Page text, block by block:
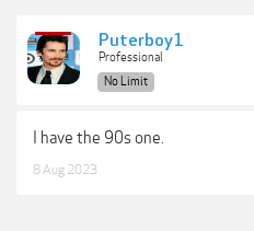
Puterboy1
Professional
No Limit
I have the 90s one.
8 Aug 2023